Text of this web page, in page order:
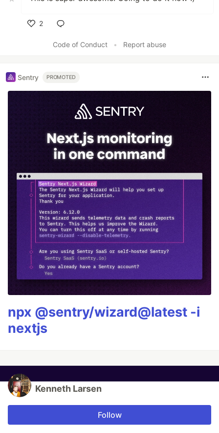
2
Code of Conduct
• Report abuse
Sentry PROMOTED
npx @sentry/wizard@latest -i
nextjs
Kenneth Larsen
Follow